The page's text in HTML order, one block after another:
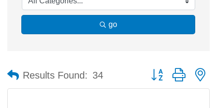
go
Results Found: 34 Button group with